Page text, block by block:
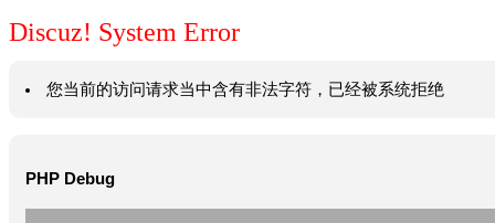
Discuz! System Error
您当前的访问请求当中含有非法字符，已经被系统拒绝
PHP Debug